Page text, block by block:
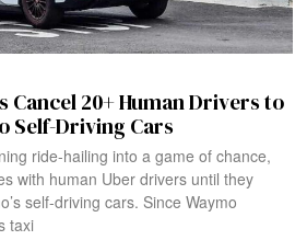
Cancel 20+ Human Drivers to
Self-Driving Cars
ride-hailing into a game of chance,
with human Uber drivers until they
self-driving cars. Since Waymo
taxi